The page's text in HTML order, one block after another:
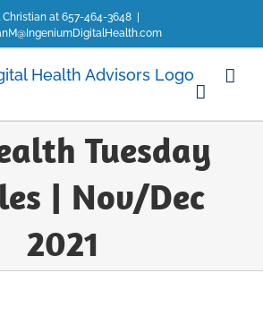
Christian at 657-464-3648
Tuesday
| Nov/Dec
2021